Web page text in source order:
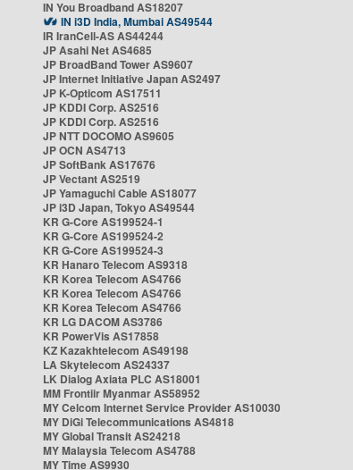
IN You Broadband AS18207
IN i3D India, Mumbai AS49544
IR IranCell-AS AS44244
JP Asahi Net AS4685
JP BroadBand Tower AS9607
JP Internet Initiative Japan AS2497
JP K-Opticom AS17511
JP KDDI Corp. AS2516
JP KDDI Corp. AS2516
JP NTT DOCOMO AS9605
JP OCN AS4713
JP SoftBank AS17676
JP Vectant AS2519
JP Yamaguchi Cable AS18077
JP i3D Japan, Tokyo AS49544
KR G-Core AS199524-1
KR G-Core AS199524-2
KR G-Core AS199524-3
KR Hanaro Telecom AS9318
KR Korea Telecom AS4766
KR Korea Telecom AS4766
KR Korea Telecom AS4766
KR LG DACOM AS3786
KR PowerVis AS17858
KZ Kazakhtelecom AS49198
LA Skytelecom AS24337
LK Dialog Axiata PLC AS18001
MM Frontiir Myanmar AS58952
MY Celcom Internet Service Provider AS10030
MY DiGi Telecommunications AS4818
MY Global Transit AS24218
MY Malaysia Telecom AS4788
MY Time AS9930